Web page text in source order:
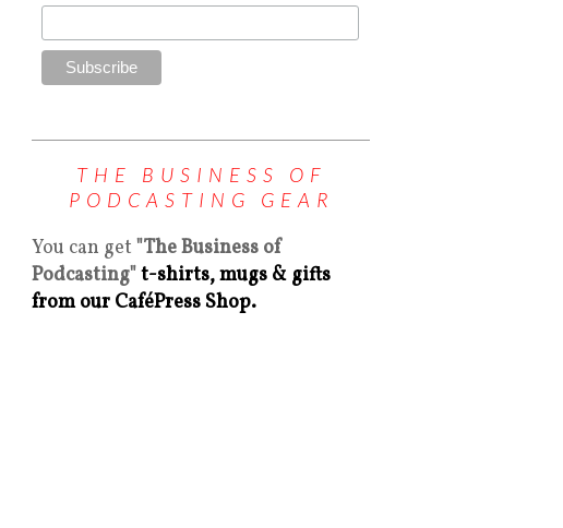
THE BUSINESS OF
PODCASTING GEAR
You can get "The Business of
Podcasting"t-shirts, mugs & gifts
from our CaféPress Shop.